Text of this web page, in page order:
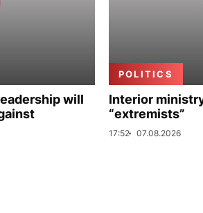
will
POLITICS
Interior
“extremists”
17:52 07.08.2026